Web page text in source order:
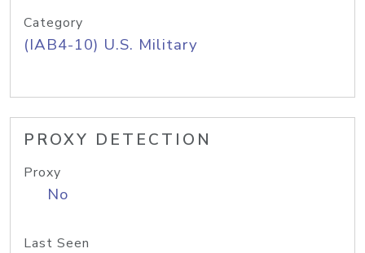
Category
(IAB4-10) U.S. Military
PROXY DETECTION
Proxy
No
Last Seen